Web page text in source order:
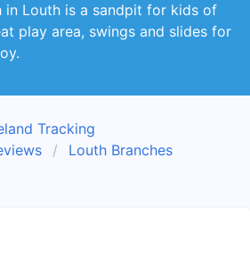
in Louth is a sandpit for kids of
play area, swings and slides for
Tracking
Louth Branches